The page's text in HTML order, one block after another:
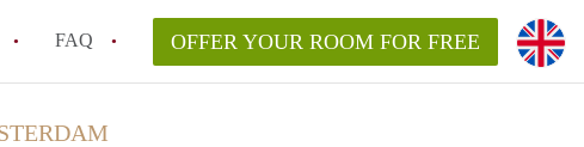
FAQ OFFER YOUR ROOM FOR FREE